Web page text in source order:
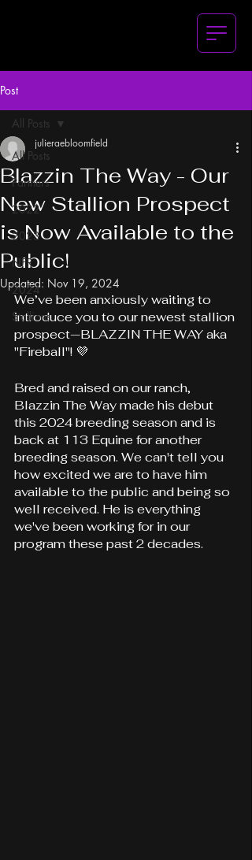
Post
All Posts
Partners
2022
2023
NFR
2024
Stallions
All Posts
Blazzin The Way - Our
New Stallion Prospect
is Now Available to the
Public!
julieraebloomfield
Updated: Nov 19, 2024
We’ve been anxiously waiting to
introduce you to our newest stallion
prospect—BLAZZIN THE WAY aka
"Fireball"! 💜
Bred and raised on our ranch,
Blazzin The Way made his debut
this 2024 breeding season and is
back at 113 Equine for another
breeding season. We can't tell you
how excited we are to have him
available to the public and being so
well received. He is everything
we've been working for in our
program these past 2 decades.